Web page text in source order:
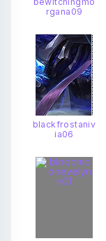
rgana09
blackfrostaniv
ia06